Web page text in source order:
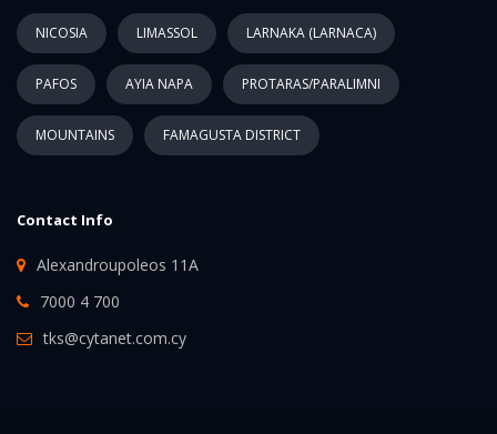
NICOSIA LIMASSOL LARNAKA (LARNACA)
PAFOS AYIA NAPA PROTARAS/PARALIMNI
MOUNTAINS FAMAGUSTA DISTRICT
Contact Info
Alexandroupoleos 11A
7000 4 700
tks@cytanet.com.cy